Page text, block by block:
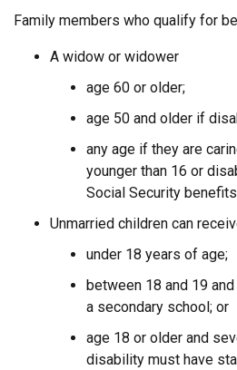
Family members who qualify for
A widow or widower
age 60 or older;
age 50 and older if
any age if they are
younger than 16 or
Social Security
Unmarried children can
under 18 years of age;
between 18 and 19
a secondary school; or
age 18 or older and
disability must have